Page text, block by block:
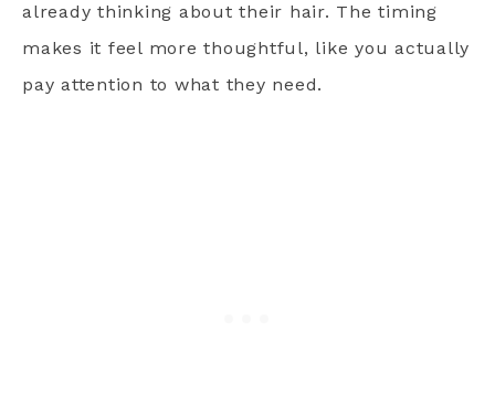
already thinking about their hair. The timing
makes it feel more thoughtful, like you actually
pay attention to what they need.